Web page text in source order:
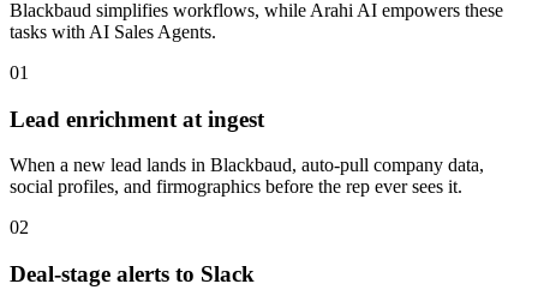
Blackbaud simplifies workflows, while Arahi AI empowers these
tasks with AI Sales Agents.
01
Lead enrichment at ingest
When a new lead lands in Blackbaud, auto-pull company data,
social profiles, and firmographics before the rep ever sees it.
02
Deal-stage alerts to Slack